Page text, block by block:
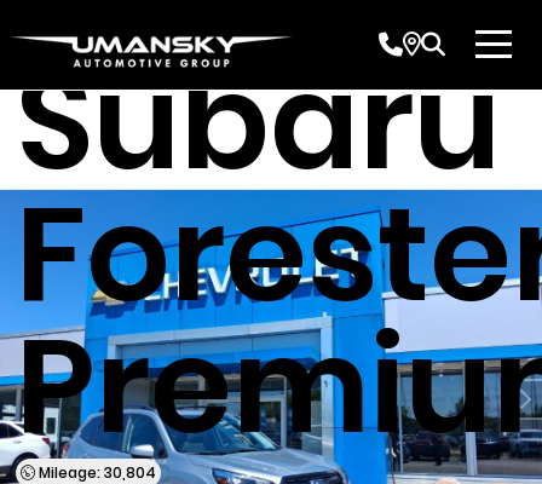
Subaru
Mileage: 30,804